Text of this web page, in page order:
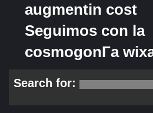
augmentin cost
Seguimos con la
cosmogonГ­a
Search for: